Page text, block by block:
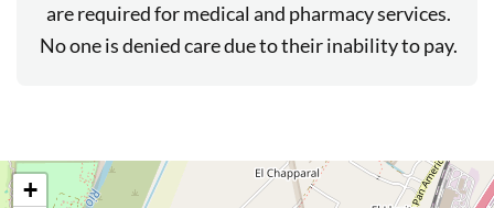
are required for medical and pharmacy services.
No one is denied care due to their inability to pay.
+